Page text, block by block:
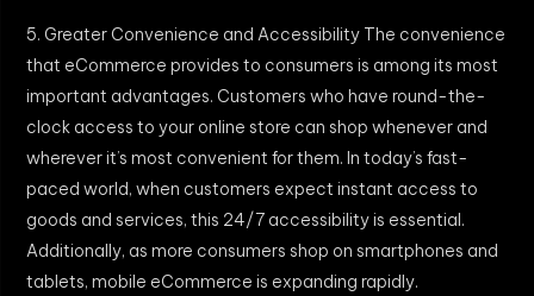
5. Greater Convenience and Accessibility The convenience
that eCommerce provides to consumers is among its most
important advantages. Customers who have round-the-
clock access to your online store can shop whenever and
wherever it’s most convenient for them. In today’s fast-
paced world, when customers expect instant access to
goods and services, this 24/7 accessibility is essential.
Additionally, as more consumers shop on smartphones and
tablets, mobile eCommerce is expanding rapidly.